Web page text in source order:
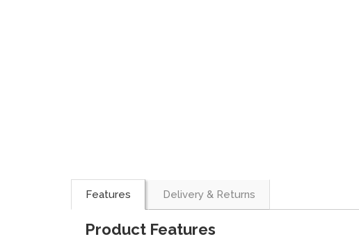
Features Delivery & Returns
Product Features